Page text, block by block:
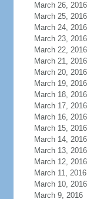
March 26, 2016
March 25, 2016
March 24, 2016
March 23, 2016
March 22, 2016
March 21, 2016
March 20, 2016
March 19, 2016
March 18, 2016
March 17, 2016
March 16, 2016
March 15, 2016
March 14, 2016
March 13, 2016
March 12, 2016
March 11, 2016
March 10, 2016
March 9, 2016